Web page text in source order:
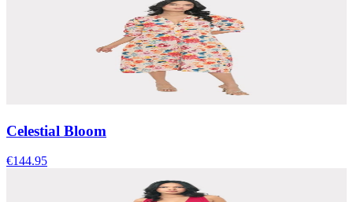
Celestial Bloom
€144.95